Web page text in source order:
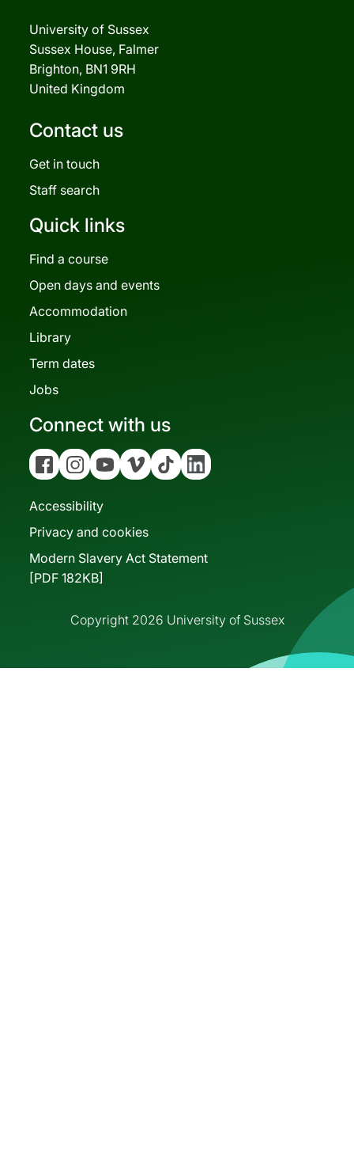
University of Sussex
Sussex House, Falmer
Brighton, BN1 9RH
United Kingdom
Contact us
Get in touch
Staff search
Quick links
Find a course
Open days and events
Accommodation
Library
Term dates
Jobs
Connect with us
FacebookInstagramYouTubeVimeoTiktokLinkedin
Accessibility
Privacy and cookies
Modern Slavery Act Statement
[PDF 182KB]
Copyright 2026 University of Sussex